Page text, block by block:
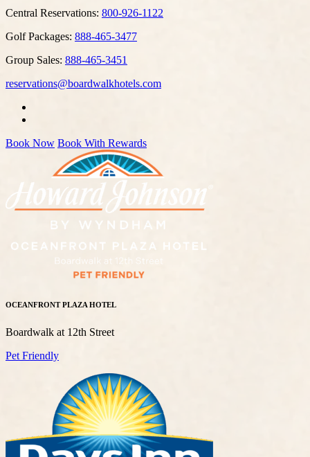
Central Reservations: 800-926-1122
Golf Packages: 888-465-3477
Group Sales: 888-465-3451
reservations@boardwalkhotels.com
Book Now Book With Rewards
OCEANFRONT PLAZA HOTEL
Boardwalk at 12th Street
Pet Friendly